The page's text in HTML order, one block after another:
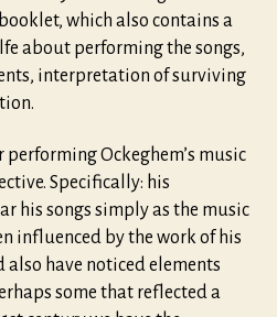
which also contains a
about performing the songs,
interpretation of surviving
performing Ockeghem’s music
Specifically: his
his songs simply as the music
influenced by the work of his
also have noticed elements
some that reflected a